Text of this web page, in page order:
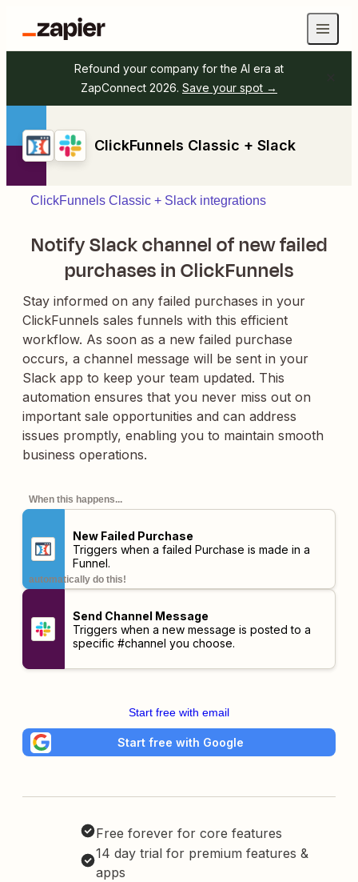
Refound your company for the AI era at
ZapConnect 2026. Save your spot →
ClickFunnels Classic + Slack
ClickFunnels Classic + Slack integrations
Notify Slack channel of new failed
purchases in ClickFunnels
Stay informed on any failed purchases in your
ClickFunnels sales funnels with this efficient
workflow. As soon as a new failed purchase
occurs, a channel message will be sent in your
Slack app to keep your team updated. This
automation ensures that you never miss out on
important sale opportunities and can address
issues promptly, enabling you to maintain smooth
business operations.
When this happens...
New Failed Purchase
Triggers when a failed Purchase is made in a
Funnel.
automatically do this!
Send Channel Message
Triggers when a new message is posted to a
specific #channel you choose.
Start free with email
Start free with Google
Free forever for core features
14 day trial for premium features &
apps